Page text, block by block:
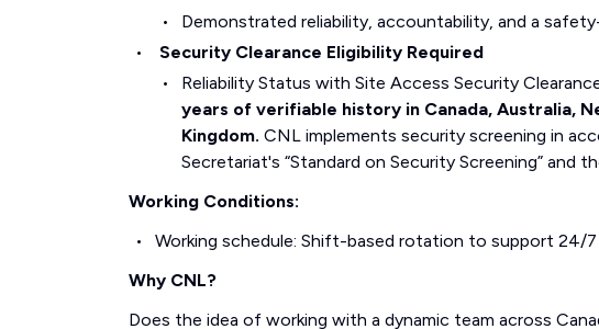
Demonstrated reliability, accountability, and a
Security Clearance Eligibility Required
Reliability Status with Site Access Security
years of verifiable history in Canada, Australia,
Kingdom. CNL implements security screening in
Secretariat's “Standard on Security Screening” and
Working Conditions:
Working schedule: Shift-based rotation to support 24/
Why CNL?
Does the idea of working with a dynamic team across